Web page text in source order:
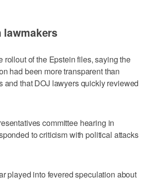
rollout of the Epstein files, saying the
had been more transparent than
and that DOJ lawyers quickly reviewed
committee hearing in
to criticism with political attacks
played into fevered speculation about